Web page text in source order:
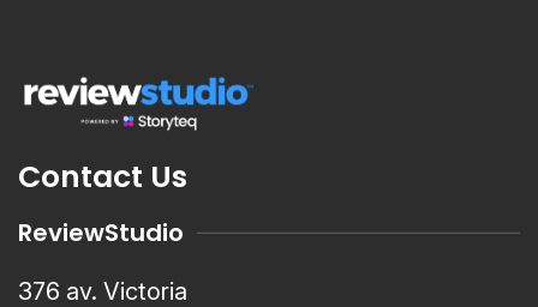
Contact Us
ReviewStudio
376 av. Victoria